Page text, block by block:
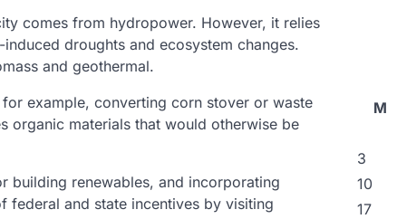
comes from hydropower. However, it relies
droughts and ecosystem changes.
and geothermal.
example, converting corn stover or waste
organic materials that would otherwise be
building renewables, and incorporating
federal and state incentives by visiting
M
3
10
17